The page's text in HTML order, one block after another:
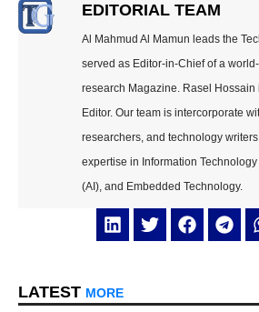
EDITORIAL TEAM
Al Mahmud Al Mamun leads the
served as Editor-in-Chief of a
research Magazine. Rasel
Editor. Our team is intercorporate
researchers, and technology
expertise in Information
(AI), and Embedded Technology.
LATEST MORE